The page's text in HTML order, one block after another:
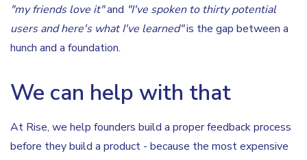
"my friends love it"and "I've spoken to thirty potential
users and here's what I've learned"is the gap between a
hunch and a foundation.
We can help with that
At Rise, we help founders build a proper feedback process
before they build a product - because the most expensive